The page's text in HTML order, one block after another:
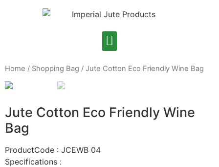
Home / Shopping Bag / Jute Cotton Eco Friendly Wine Bag
Jute Cotton Eco Friendly Wine
Bag
ProductCode : JCEWB 04
Specifications :